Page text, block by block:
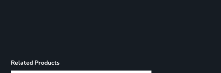
Related Products